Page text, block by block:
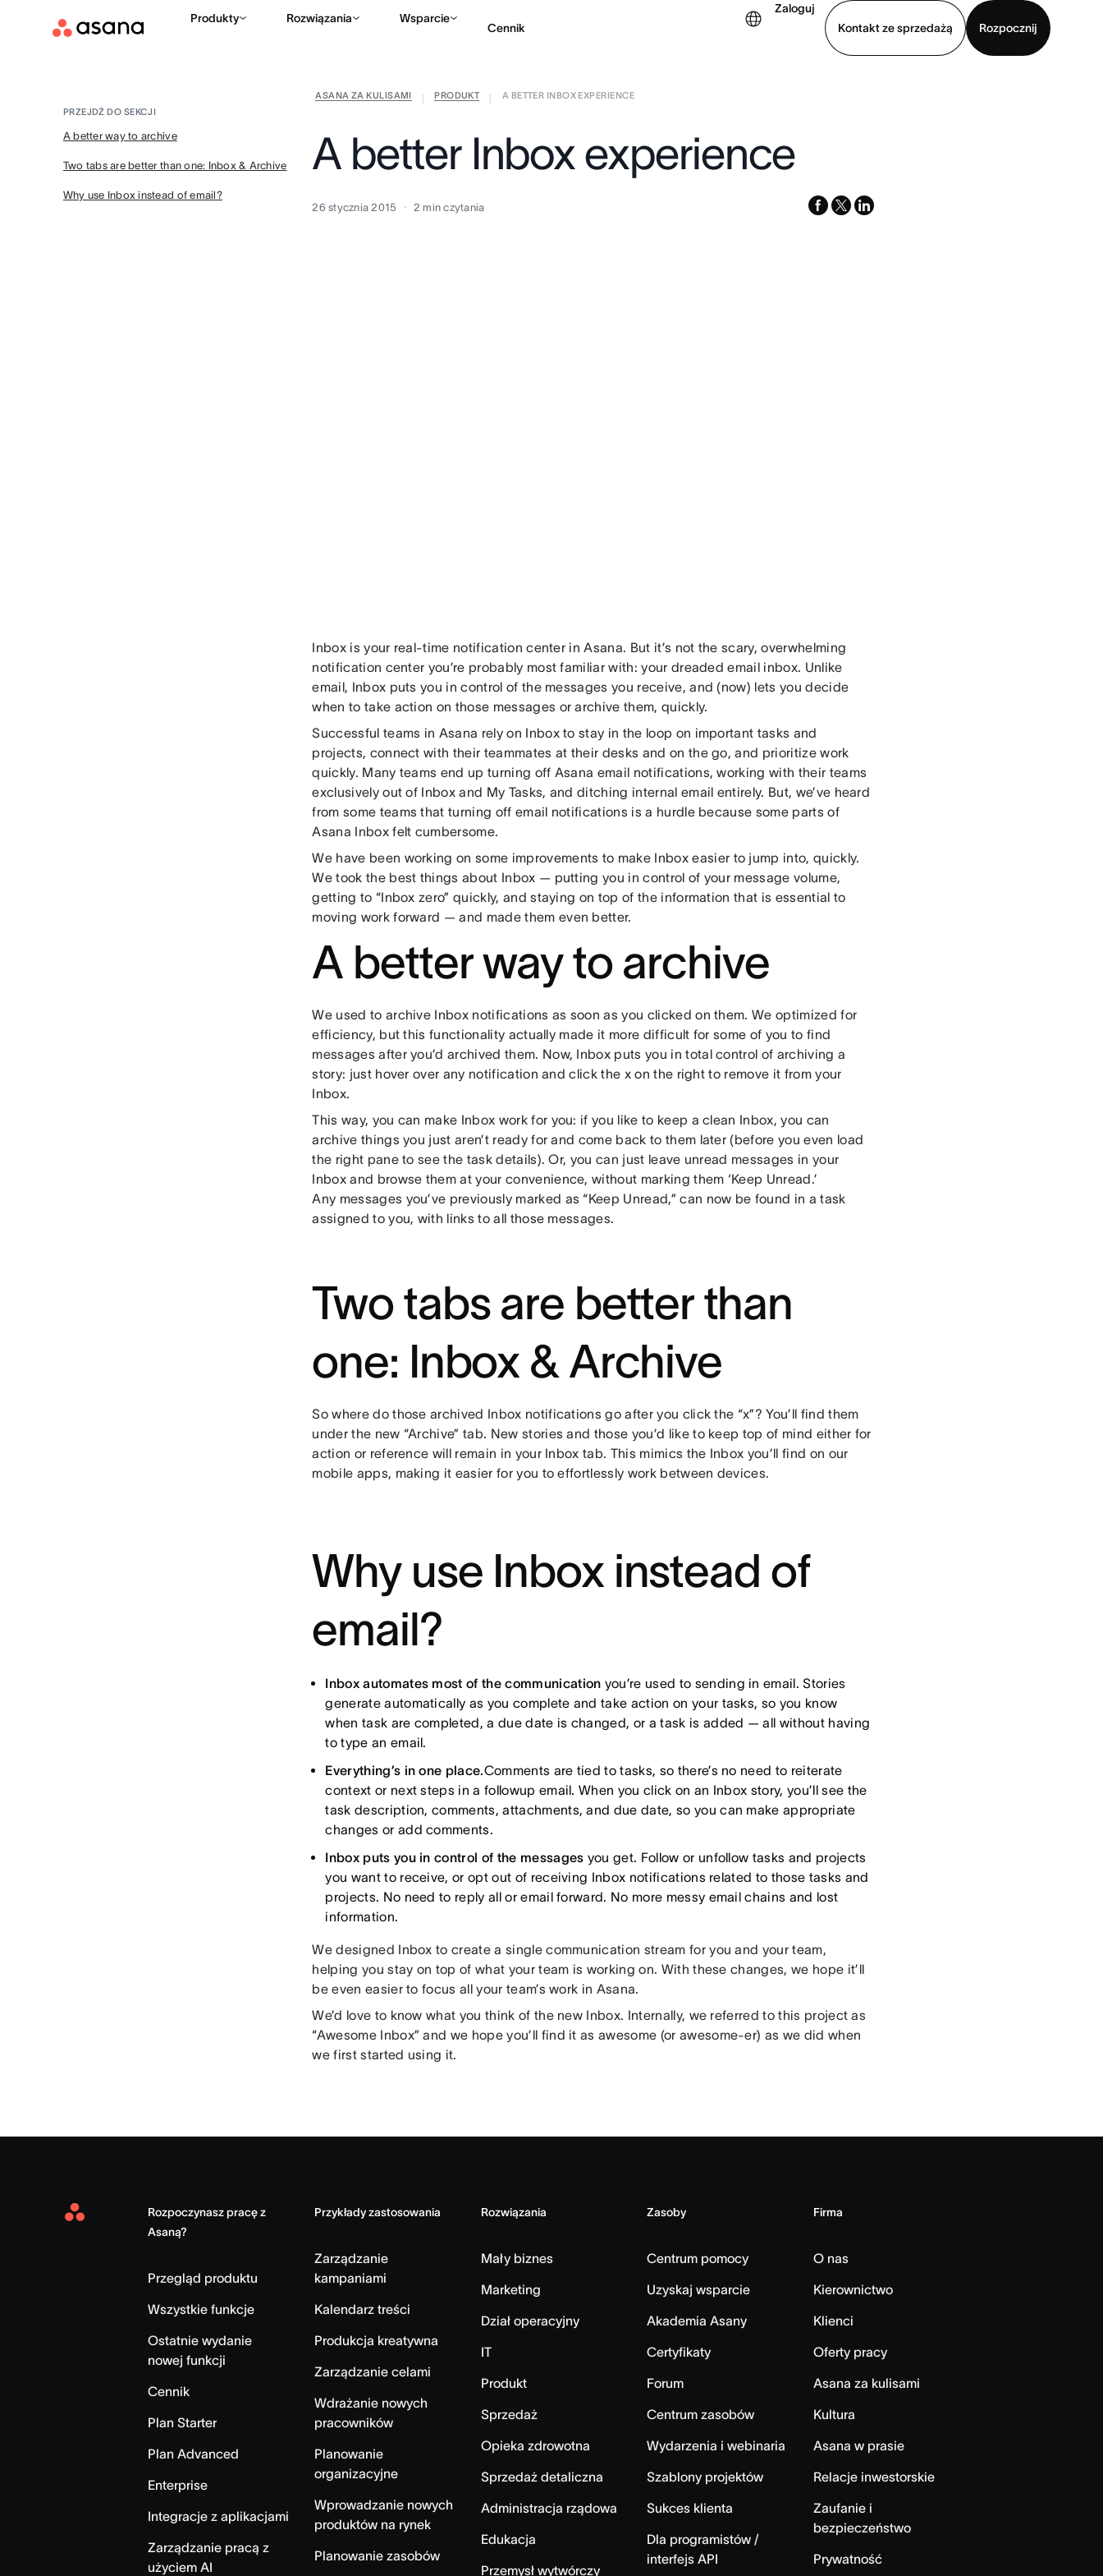
Produkty Rozwiązania Wsparcie
Cennik
Zaloguj
Kontakt ze sprzedażą
Rozpocznij
Kontakt ze sprzedażą
ASANA ZA KULISAMI PRODUKT
A BETTER INBOX EXPERIENCE
PRZEJDŹ DO SEKCJI
A better way to archive
Two tabs are better than one: Inbox & Archive
Why use Inbox instead of email?
A better Inbox experience
26 stycznia 2015 2 min czytania facebook
x-
linkedin
Inbox is your real-time notification center in Asana. But it’s not the scary, overwhelming
notification center you’re probably most familiar with: your dreaded email inbox. Unlike
email, Inbox puts you in control of the messages you receive, and (now) lets you decide
when to take action on those messages or archive them, quickly.
Successful teams in Asana rely on Inbox to stay in the loop on important tasks and
projects, connect with their teammates at their desks and on the go, and prioritize work
quickly. Many teams end up turning off Asana email notifications, working with their teams
exclusively out of Inbox and My Tasks, and ditching internal email entirely. But, we’ve heard
from some teams that turning off email notifications is a hurdle because some parts of
Asana Inbox felt cumbersome.
We have been working on some improvements to make Inbox easier to jump into, quickly.
We took the best things about Inbox — putting you in control of your message volume,
getting to “Inbox zero” quickly, and staying on top of the information that is essential to
moving work forward — and made them even better.
A better way to archive
We used to archive Inbox notifications as soon as you clicked on them. We optimized for
efficiency, but this functionality actually made it more difficult for some of you to find
messages after you’d archived them. Now, Inbox puts you in total control of archiving a
story: just hover over any notification and click the x on the right to remove it from your
Inbox.
This way, you can make Inbox work for you: if you like to keep a clean Inbox, you can
archive things you just aren’t ready for and come back to them later (before you even load
the right pane to see the task details). Or, you can just leave unread messages in your
Inbox and browse them at your convenience, without marking them ‘Keep Unread.’
Any messages you’ve previously marked as “Keep Unread,” can now be found in a task
assigned to you, with links to all those messages.
Two tabs are better than
one: Inbox & Archive
So where do those archived Inbox notifications go after you click the “x”? You’ll find them
under the new “Archive” tab. New stories and those you’d like to keep top of mind either for
action or reference will remain in your Inbox tab. This mimics the Inbox you’ll find on our
mobile apps, making it easier for you to effortlessly work between devices.
Why use Inbox instead of
email?
Inbox automates most of the communication you’re used to sending in email. Stories
generate automatically as you complete and take action on your tasks, so you know
when task are completed, a due date is changed, or a task is added — all without having
to type an email.
Everything’s in one place.Comments are tied to tasks, so there’s no need to reiterate
context or next steps in a followup email. When you click on an Inbox story, you’ll see the
task description, comments, attachments, and due date, so you can make appropriate
changes or add comments.
Inbox puts you in control of the messages you get. Follow or unfollow tasks and projects
you want to receive, or opt out of receiving Inbox notifications related to those tasks and
projects. No need to reply all or email forward. No more messy email chains and lost
information.
We designed Inbox to create a single communication stream for you and your team,
helping you stay on top of what your team is working on. With these changes, we hope it’ll
be even easier to focus all your team’s work in Asana.
We’d love to know what you think of the new Inbox. Internally, we referred to this project as
“Awesome Inbox” and we hope you’ll find it as awesome (or awesome-er) as we did when
we first started using it.
Asana
Rozpoczynasz pracę z
Asaną?
Przegląd produktu
Wszystkie funkcje
Ostatnie wydanie
nowej funkcji
Cennik
Plan Starter
Plan Advanced
Enterprise
Integracje z aplikacjami
Zarządzanie pracą z
użyciem AI
Przykłady zastosowania
Zarządzanie
kampaniami
Kalendarz treści
Produkcja kreatywna
Zarządzanie celami
Wdrażanie nowych
pracowników
Planowanie
organizacyjne
Wprowadzanie nowych
produktów na rynek
Planowanie zasobów
Rozwiązania
Mały biznes
Marketing
Dział operacyjny
IT
Produkt
Sprzedaż
Opieka zdrowotna
Sprzedaż detaliczna
Administracja rządowa
Edukacja
Przemysł wytwórczy
Zasoby
Centrum pomocy
Uzyskaj wsparcie
Akademia Asany
Certyfikaty
Forum
Centrum zasobów
Wydarzenia i webinaria
Szablony projektów
Sukces klienta
Dla programistów /
interfejs API
Firma
O nas
Kierownictwo
Klienci
Oferty pracy
Asana za kulisami
Kultura
Asana w prasie
Relacje inwestorskie
Zaufanie i
bezpieczeństwo
Prywatność